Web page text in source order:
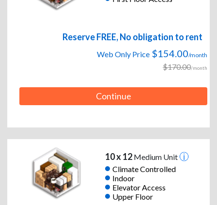
Reserve FREE, No obligation to rent
Web Only Price $154.00/month
$170.00/month
Continue
10 x 12Medium Unit
Climate Controlled
Indoor
Elevator Access
Upper Floor